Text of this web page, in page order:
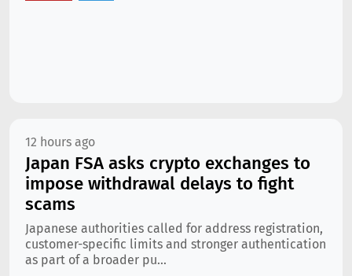
12 hours ago
Japan FSA asks crypto exchanges to
impose withdrawal delays to fight
scams
Japanese authorities called for address registration,
customer-specific limits and stronger authentication
as part of a broader pu...